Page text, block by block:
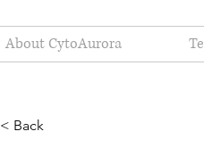
About CytoAurora
< Back